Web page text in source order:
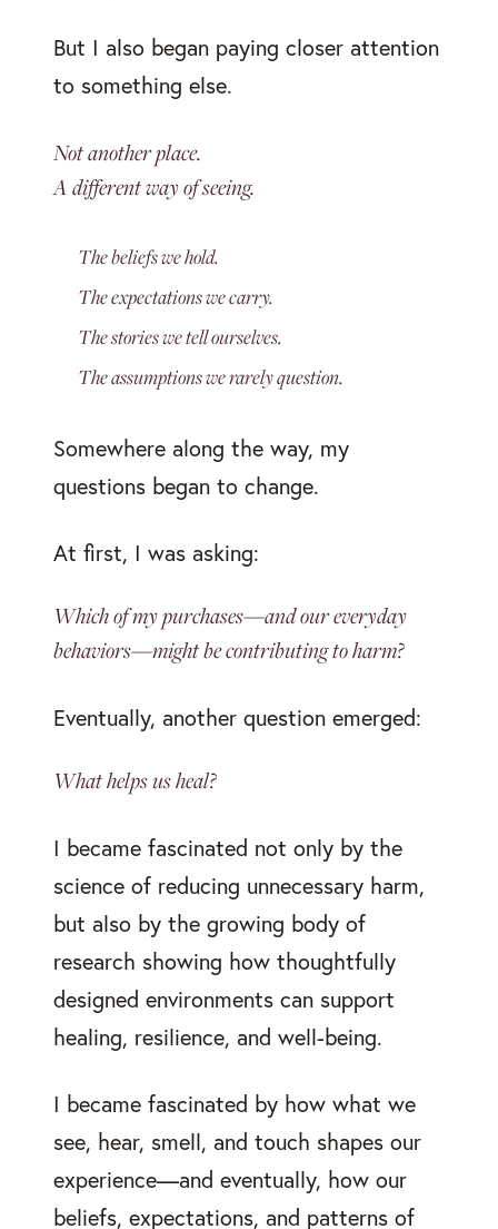
But I also began paying closer attention
to something else.
Not another place.
A different way of seeing.
The beliefs we hold.
The expectations we carry.
The stories we tell ourselves.
The assumptions we rarely question.
Somewhere along the way, my
questions began to change.
At first, I was asking:
Which of my purchases—and our everyday
behaviors—might be contributing to harm?
Eventually, another question emerged:
What helps us heal?
I became fascinated not only by the
science of reducing unnecessary harm,
but also by the growing body of
research showing how thoughtfully
designed environments can support
healing, resilience, and well-being.
I became fascinated by how what we
see, hear, smell, and touch shapes our
experience—and eventually, how our
beliefs, expectations, and patterns of